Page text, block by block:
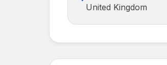
United Kingdom